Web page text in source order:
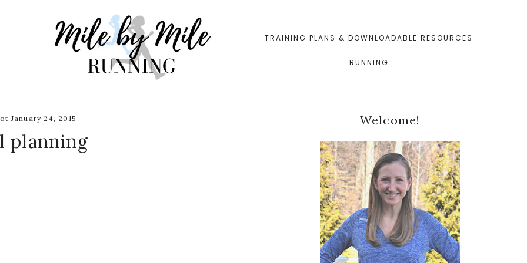
TRAINING PLANS & DOWNLOADABLE RESOURCES
RUNNING
January 24, 2015
planning
Primary
Sidebar
Welcome!